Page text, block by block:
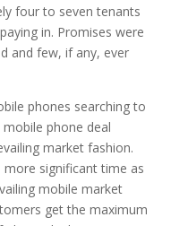
four to seven tenants
in. Promises were
and few, if any, ever
phones searching to
phone deal
market fashion.
more significant time as
mobile market
get the maximum